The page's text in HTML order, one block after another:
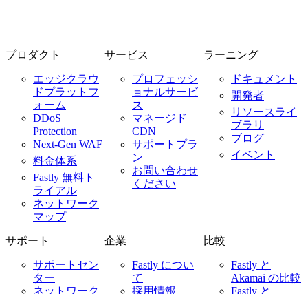
プロダクト
エッジクラウ
ドプラットフ
ォーム
DDoS
Protection
Next-Gen WAF
料金体系
Fastly 無料ト
ライアル
ネットワーク
マップ
サービス
プロフェッシ
ョナルサービ
ス
マネージド
CDN
サポートプラ
ン
お問い合わせ
ください
ラーニング
ドキュメント
開発者
リソースライ
ブラリ
ブログ
イベント
サポート
サポートセン
ター
ネットワーク
企業
Fastly につい
て
採用情報
比較
Fastly と
Akamai の比較
Fastly と